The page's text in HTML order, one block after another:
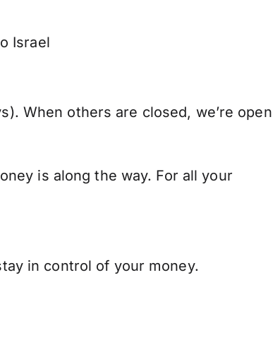
Israel
When others are closed, we’re open
is along the way. For all your
in control of your money.